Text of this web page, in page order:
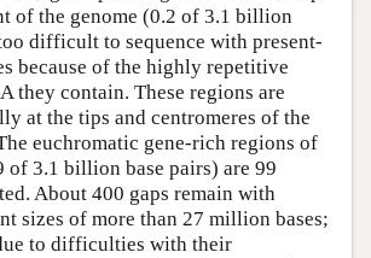
of the genome (0.2 of 3.1 billion
difficult to sequence with present-
because of the highly repetitive
they contain. These regions are
at the tips and centromeres of the
euchromatic gene-rich regions of
of 3.1 billion base pairs) are 99
About 400 gaps remain with
sizes of more than 27 million bases;
to difficulties with their